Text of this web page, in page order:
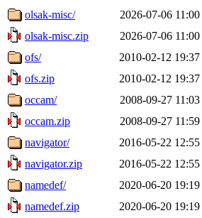
olsak-misc/
2026-07-06 11:00
olsak-misc.zip
2026-07-06 11:00
ofs/
2010-02-12 19:37
ofs.zip
2010-02-12 19:37
occam/
2008-09-27 11:03
occam.zip
2008-09-27 11:59
navigator/
2016-05-22 12:55
navigator.zip
2016-05-22 12:55
namedef/
2020-06-20 19:19
namedef.zip
2020-06-20 19:19